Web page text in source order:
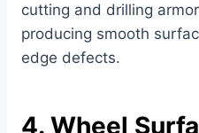
cutting and drilling
producing smooth
edge defects.
4. Wheel